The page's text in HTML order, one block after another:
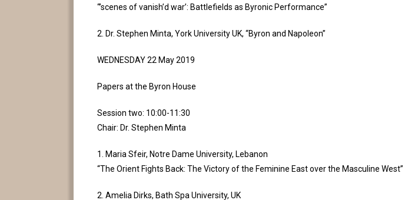
“’scenes of vanish’d war’: Battlefields as Byronic Performance”
2. Dr. Stephen Minta, York University UK, “Byron and Napoleon”
WEDNESDAY 22 May 2019
Papers at the Byron House
Session two: 10:00-11:30
Chair: Dr. Stephen Minta
1. Maria Sfeir, Notre Dame University, Lebanon
“The Orient Fights Back: The Victory of the Feminine East over the Masculine West”
2. Amelia Dirks, Bath Spa University, UK